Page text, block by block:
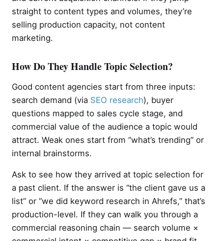
straight to content types and volumes, they’re
selling production capacity, not content
marketing.
How Do They Handle Topic Selection?
Good content agencies start from three inputs:
search demand (via SEO research), buyer
questions mapped to sales cycle stage, and
commercial value of the audience a topic would
attract. Weak ones start from “what’s trending” or
internal brainstorms.
Ask to see how they arrived at topic selection for
a past client. If the answer is “the client gave us a
list” or “we did keyword research in Ahrefs,” that’s
production-level. If they can walk you through a
commercial reasoning chain — search volume ×